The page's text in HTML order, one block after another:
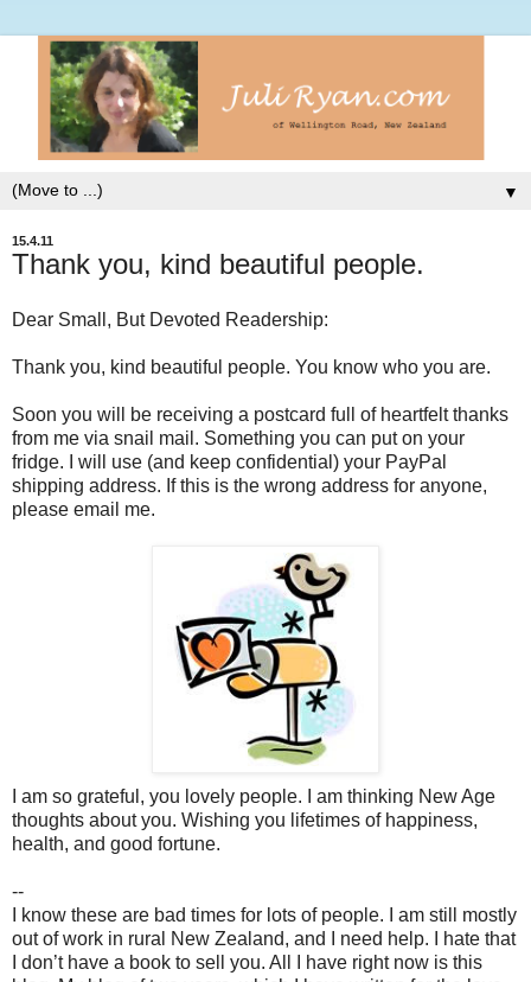
▼
15.4.11
Thank you, kind beautiful people.
Dear Small, But Devoted Readership:
Thank you, kind beautiful people. You know who you are.
Soon you will be receiving a postcard full of heartfelt thanks
from me via snail mail. Something you can put on your
fridge. I will use (and keep confidential) your PayPal
shipping address. If this is the wrong address for anyone,
please email me.
I am so grateful, you lovely people. I am thinking New Age
thoughts about you. Wishing you lifetimes of happiness,
health, and good fortune.
--
I know these are bad times for lots of people. I am still mostly
out of work in rural New Zealand, and I need help. I hate that
I don’t have a book to sell you. All I have right now is this